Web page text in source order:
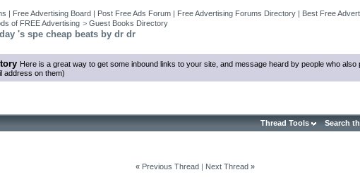
| Free Advertising Board | Post Free Ads Forum | Free Advertising Forums Directory | Best Free
of FREE Advertising > Guest Books Directory
's spe cheap beats by dr dr
Here is a great way to get some inbound links to your site, and message heard by people who
address on them)
Thread Tools Search
« Previous Thread| Next Thread »